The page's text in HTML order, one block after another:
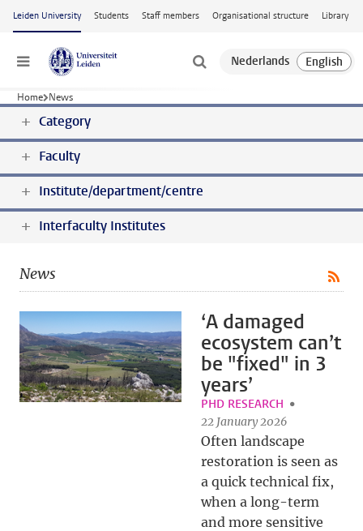
Skip to main content
Leiden University Students Staff members Organisational structure Library
Menu
Home News
Category
Faculty
Institute/department/centre
Interfaculty Institutes
News
‘A damaged
ecosystem can’t
be "fixed" in 3
years’
PHD RESEARCH
22 January 2026
Often landscape
restoration is seen as
a quick technical fix,
when a long-term
and more sensitive